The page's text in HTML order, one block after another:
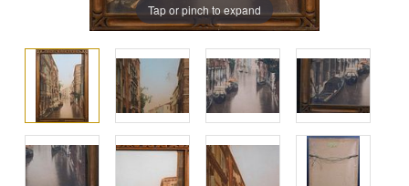
Tap or pinch to expand